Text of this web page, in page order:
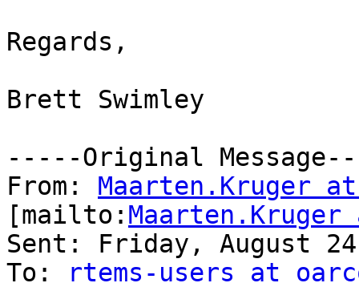
Regards,
Brett Swimley
-----Original
From: Maarten.Kruger
[mailto:
Sent: Friday, August
To:
rtems-users at